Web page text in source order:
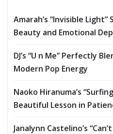
Amarah’s “Invisible
Beauty and Emotional
DJ’s “U n Me” Perfectly
Modern Pop Energy
Naoko Hiranuma’s
Beautiful Lesson in
Janalynn Castelino’s